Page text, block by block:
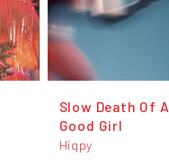
Slow Death Of A
Good Girl
Hiqpy